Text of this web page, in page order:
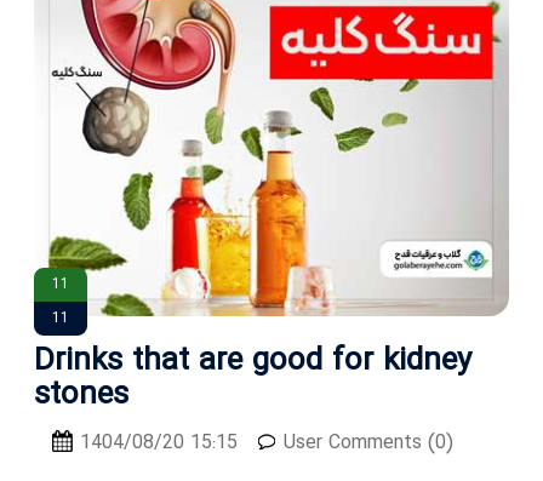
11
11
Drinks that are good for kidney
stones
1404/08/20 15:15
User Comments (0)